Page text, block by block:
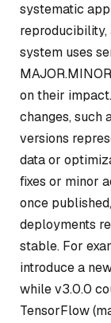
systematic
reproducibility,
system uses
on their
changes, such
versions
data or
fixes or minor
once
deployments
stable. For
introduce a
while v3.0.0
TensorFlow